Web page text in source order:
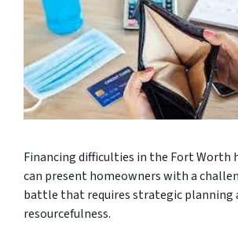
Financing difficulties in the Fort Worth
can present homeowners with a
battle that requires strategic planning
resourcefulness.